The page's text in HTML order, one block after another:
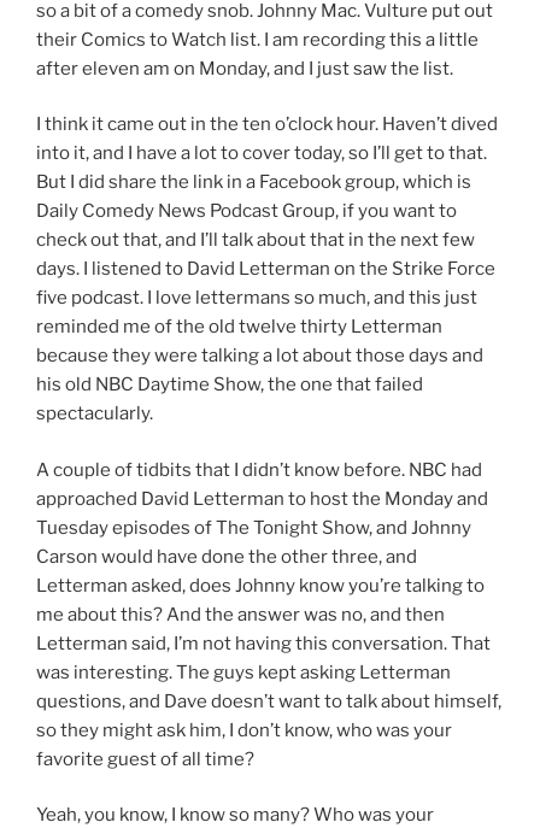
so a bit of a comedy snob. Johnny Mac. Vulture put out
their Comics to Watch list. I am recording this a little
after eleven am on Monday, and I just saw the list.
I think it came out in the ten o’clock hour. Haven’t dived
into it, and I have a lot to cover today, so I’ll get to that.
But I did share the link in a Facebook group, which is
Daily Comedy News Podcast Group, if you want to
check out that, and I’ll talk about that in the next few
days. I listened to David Letterman on the Strike Force
five podcast. I love lettermans so much, and this just
reminded me of the old twelve thirty Letterman
because they were talking a lot about those days and
his old NBC Daytime Show, the one that failed
spectacularly.
A couple of tidbits that I didn’t know before. NBC had
approached David Letterman to host the Monday and
Tuesday episodes of The Tonight Show, and Johnny
Carson would have done the other three, and
Letterman asked, does Johnny know you’re talking to
me about this? And the answer was no, and then
Letterman said, I’m not having this conversation. That
was interesting. The guys kept asking Letterman
questions, and Dave doesn’t want to talk about himself,
so they might ask him, I don’t know, who was your
favorite guest of all time?
Yeah, you know, I know so many? Who was your